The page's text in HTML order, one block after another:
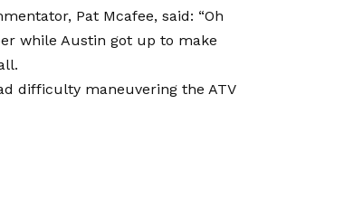
Pat Mcafee, said: “Oh
while Austin got up to make
difficulty maneuvering the ATV